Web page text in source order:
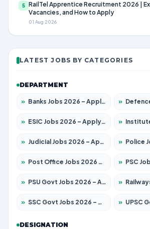
5 RailTel Apprentice Recruitment 2026 |
Vacancies, and How to Apply
01 Aug 2026
LATEST JOBS BY CATEGORIES
DEPARTMENT
» Banks Jobs 2026 – Apply for 14301 Posts » Defence Jobs
» ESIC Jobs 2026 – Apply for 216 Posts » Institute Govt
» Judicial Jobs 2026 – Apply for 1104 Posts » Police Jobs
» Post Office Jobs 2026 – Apply Online » PSC Jobs
» PSU Govt Jobs 2026 – Apply for 11098 Posts » Railways Govt
» SSC Govt Jobs 2026 – Apply for 14312 Posts » UPSC Govt
DESIGNATION